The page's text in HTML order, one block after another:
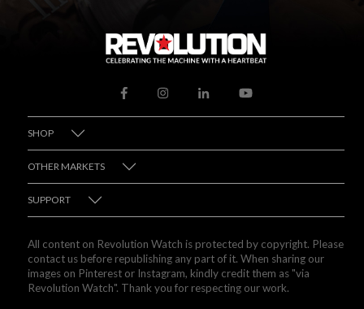
SHOP
OTHER MARKETS
SUPPORT
All content on Revolution Watch is protected by copyright. Please
contact us before republishing any part of it. When sharing our
images on Pinterest or Instagram, kindly credit them as "via
Revolution Watch". Thank you for respecting our work.